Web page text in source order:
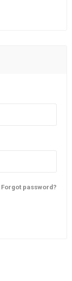
Forgot password?